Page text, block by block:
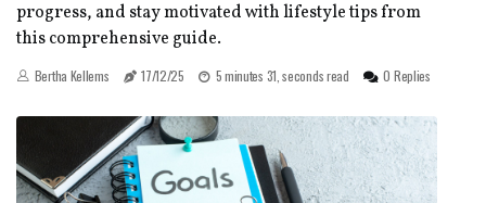
progress, and stay motivated with lifestyle tips from
this comprehensive guide.
Bertha Kellems 17/12/25 5 minutes 31, seconds read 0 Replies